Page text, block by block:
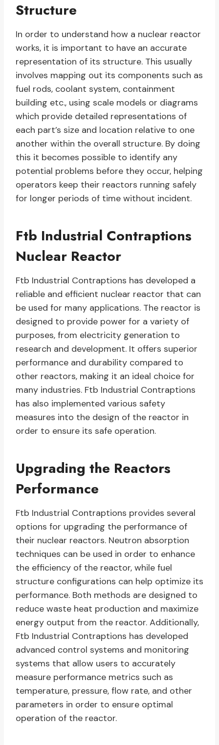
Structure
In order to understand how a nuclear reactor
works, it is important to have an accurate
representation of its structure. This usually
involves mapping out its components such as
fuel rods, coolant system, containment
building etc., using scale models or diagrams
which provide detailed representations of
each part’s size and location relative to one
another within the overall structure. By doing
this it becomes possible to identify any
potential problems before they occur, helping
operators keep their reactors running safely
for longer periods of time without incident.
Ftb Industrial Contraptions
Nuclear Reactor
Ftb Industrial Contraptions has developed a
reliable and efficient nuclear reactor that can
be used for many applications. The reactor is
designed to provide power for a variety of
purposes, from electricity generation to
research and development. It offers superior
performance and durability compared to
other reactors, making it an ideal choice for
many industries. Ftb Industrial Contraptions
has also implemented various safety
measures into the design of the reactor in
order to ensure its safe operation.
Upgrading the Reactors
Performance
Ftb Industrial Contraptions provides several
options for upgrading the performance of
their nuclear reactors. Neutron absorption
techniques can be used in order to enhance
the efficiency of the reactor, while fuel
structure configurations can help optimize its
performance. Both methods are designed to
reduce waste heat production and maximize
energy output from the reactor. Additionally,
Ftb Industrial Contraptions has developed
advanced control systems and monitoring
systems that allow users to accurately
measure performance metrics such as
temperature, pressure, flow rate, and other
parameters in order to ensure optimal
operation of the reactor.